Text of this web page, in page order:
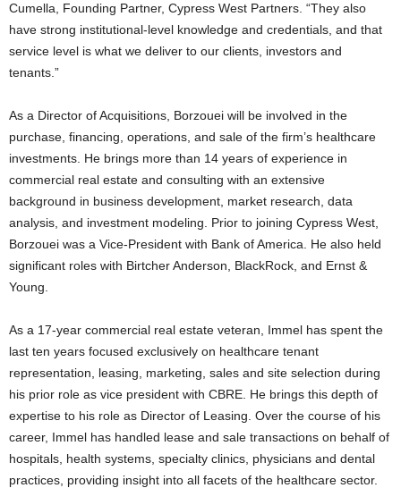
Cumella, Founding Partner, Cypress West Partners. “They also
have strong institutional-level knowledge and credentials, and that
service level is what we deliver to our clients, investors and
tenants.”
As a Director of Acquisitions, Borzouei will be involved in the
purchase, financing, operations, and sale of the firm’s healthcare
investments. He brings more than 14 years of experience in
commercial real estate and consulting with an extensive
background in business development, market research, data
analysis, and investment modeling. Prior to joining Cypress West,
Borzouei was a Vice-President with Bank of America. He also held
significant roles with Birtcher Anderson, BlackRock, and Ernst &
Young.
As a 17-year commercial real estate veteran, Immel has spent the
last ten years focused exclusively on healthcare tenant
representation, leasing, marketing, sales and site selection during
his prior role as vice president with CBRE. He brings this depth of
expertise to his role as Director of Leasing. Over the course of his
career, Immel has handled lease and sale transactions on behalf of
hospitals, health systems, specialty clinics, physicians and dental
practices, providing insight into all facets of the healthcare sector.